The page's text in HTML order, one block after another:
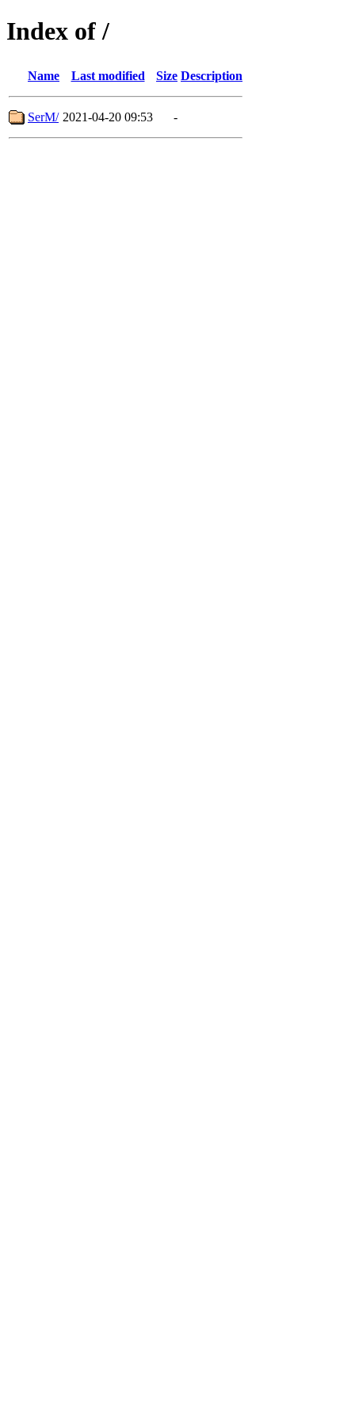
Index of /
Name Last modified Size Description
SerM/ 2021-04-20 09:53 -